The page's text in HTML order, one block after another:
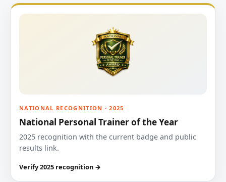
NATIONAL RECOGNITION · 2025
National Personal Trainer of the Year
2025 recognition with the current badge and public
results link.
Verify 2025 recognition →